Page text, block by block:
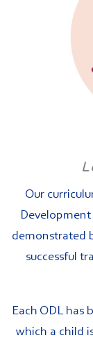
Our
Development
demonstrated
successful
Each ODL has
which a child